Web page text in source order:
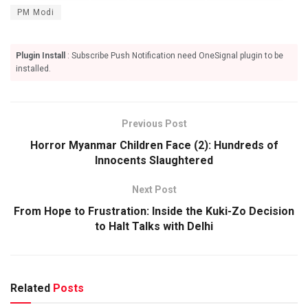
PM Modi
Plugin Install
: Subscribe Push Notification need OneSignal plugin to be
installed.
Previous Post
Horror Myanmar Children Face (2): Hundreds of
Innocents Slaughtered
Next Post
From Hope to Frustration: Inside the Kuki-Zo Decision
to Halt Talks with Delhi
Related Posts